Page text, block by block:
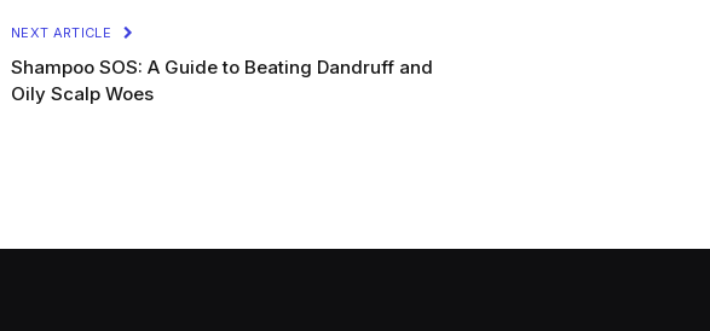
NEXT ARTICLE
Shampoo SOS: A Guide to Beating Dandruff and
Oily Scalp Woes